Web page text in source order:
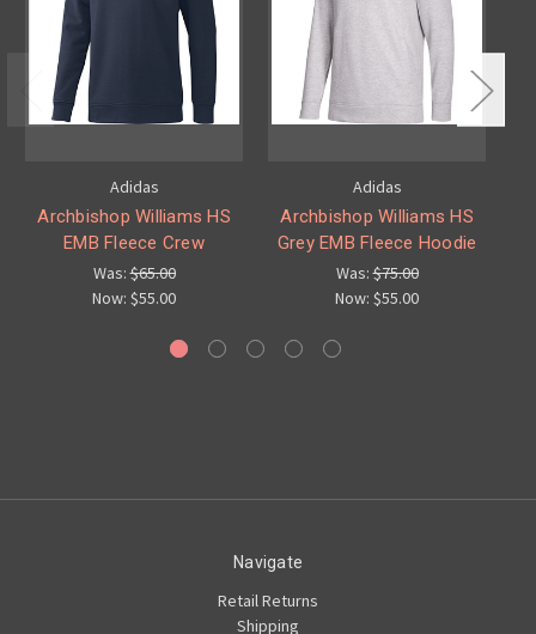
Adidas
Archbishop Williams HS
EMB Fleece Crew
Was:$65.00
Now: $55.00
Adidas
Archbishop Williams HS
Grey EMB Fleece Hoodie
Was:$75.00
Now: $55.00
Navigate
Retail Returns
Shipping